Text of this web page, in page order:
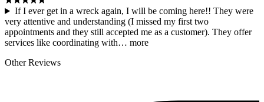
If I ever get in a wreck again, I will be coming here!! They were
very attentive and understanding (I missed my first two
appointments and they still accepted me as a customer). They offer
services like coordinating with… more
Other Reviews